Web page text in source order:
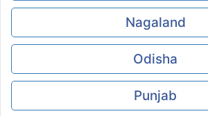
Nagaland
Odisha
Punjab